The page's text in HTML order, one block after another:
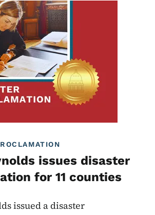
issues disaster
for 11 counties
issued a disaster